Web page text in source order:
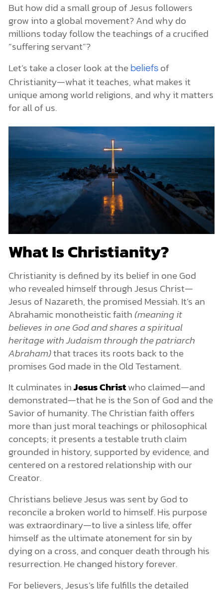
Core Christian Beliefs
One True Living God
God as Trinity
The Uniqueness of God in Jesus Christ
Jesus Christ, the Promised Messiah
Salvation Through Jesus Christ
God’s Word
God’s World
How the Two Work Together
Humans Are Made in God’s Image
Salvation Is by Grace Through Faith
Christians Are Called to Love and Live Differently
A Future Hope
The Bible
What Is the Bible?
The Significance of the Bible for Christians
Are There Contradictions in the Bible?
Is the Bible True?
What Is the Church in Christianity?
Why Christianity Matters
A Restored Relationship with God
A Faith Rooted in History and Reason
The Transformative Power of the Bible
Come and See
But how did a small group of Jesus followers
grow into a global movement? And why do
millions today follow the teachings of a crucified
“suffering servant”?
Let’s take a closer look at the beliefsof
Christianity—what it teaches, what makes it
unique among world religions, and why it matters
for all of us.
What Is Christianity?
Christianity is defined by its belief in one God
who revealed himself through Jesus Christ—
Jesus of Nazareth, the promised Messiah. It’s an
Abrahamic monotheistic faith (meaning it
believes in one God and shares a spiritual
heritage with Judaism through the patriarch
Abraham)that traces its roots back to the
promises God made in the Old Testament.
It culminates inJesus Christwho claimed—and
demonstrated—that he is the Son of God and the
Savior of humanity. The Christian faith offers
more than just moral teachings or philosophical
concepts; it presents a testable truth claim
grounded in history, supported by evidence, and
centered on a restored relationship with our
Creator.
Christians believe Jesus was sent by God to
reconcile a broken world to himself. His purpose
was extraordinary—to live a sinless life, offer
himself as the ultimate atonement for sin by
dying on a cross, and conquer death through his
resurrection. He changed history forever.
For believers, Jesus’s life fulfills the detailed